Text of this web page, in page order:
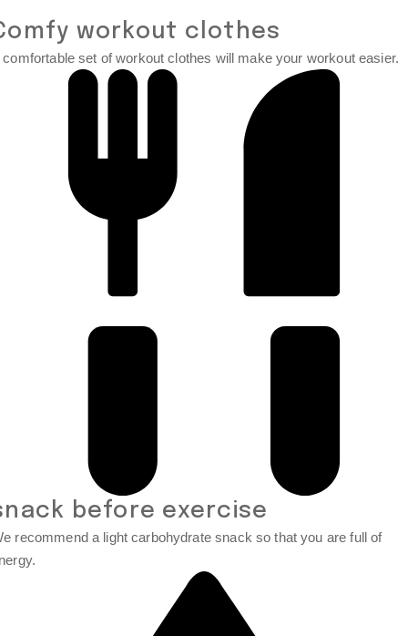
workout clothes
comfortable set of workout clothes will make your workout easier.
before exercise
recommend a light carbohydrate snack so that you are full of